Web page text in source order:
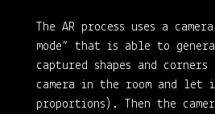
The AR process uses a
mode“ that is able to
captured shapes and
camera in the room and
proportions). Then the